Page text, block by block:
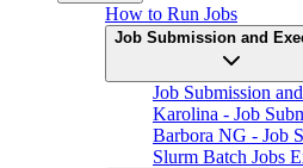
How to Run Jobs
Job Submission and
Job Submission
Karolina - Job
Barbora NG - Job
Slurm Batch Jobs